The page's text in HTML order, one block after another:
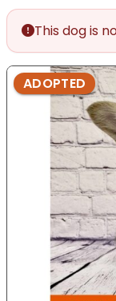
This dog is
ADOPTED